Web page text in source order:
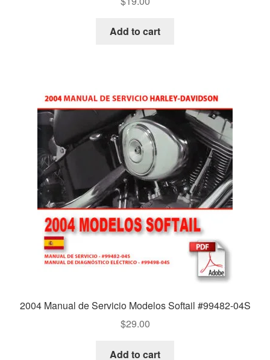
Add to cart
2004 Manual de Servicio Modelos Softail #99482-04S
$29.00
Add to cart